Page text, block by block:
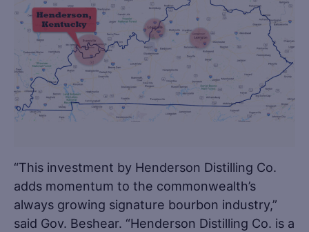
“This investment by Henderson Distilling Co.
adds momentum to the commonwealth’s
always growing signature bourbon industry,”
said Gov. Beshear. “Henderson Distilling Co. is a